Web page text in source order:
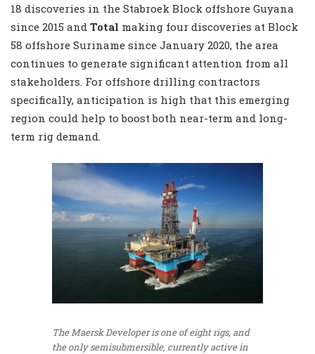
18 discoveries in the Stabroek Block offshore Guyana
since 2015 and Total making four discoveries at Block
58 offshore Suriname since January 2020, the area
continues to generate significant attention from all
stakeholders. For offshore drilling contractors
specifically, anticipation is high that this emerging
region could help to boost both near-term and long-
term rig demand.
The Maersk Developer is one of eight rigs, and
the only semisubmersible, currently active in